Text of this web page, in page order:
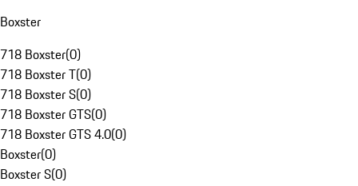
Boxster
718 Boxster(0)
718 Boxster T(0)
718 Boxster S(0)
718 Boxster GTS(0)
718 Boxster GTS 4.0(0)
Boxster(0)
Boxster S(0)